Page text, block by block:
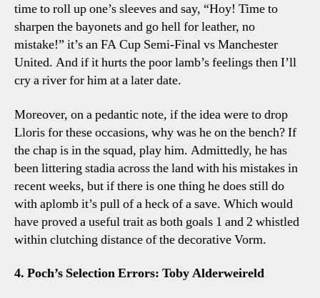
time to roll up one’s sleeves and say, “Hoy! Time to
sharpen the bayonets and go hell for leather, no
mistake!” it’s an FA Cup Semi-Final vs Manchester
United. And if it hurts the poor lamb’s feelings then I’ll
cry a river for him at a later date.
Moreover, on a pedantic note, if the idea were to drop
Lloris for these occasions, why was he on the bench? If
the chap is in the squad, play him. Admittedly, he has
been littering stadia across the land with his mistakes in
recent weeks, but if there is one thing he does still do
with aplomb it’s pull of a heck of a save. Which would
have proved a useful trait as both goals 1 and 2 whistled
within clutching distance of the decorative Vorm.
4. Poch’s Selection Errors: Toby Alderweireld